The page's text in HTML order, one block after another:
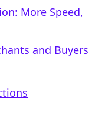
More Speed,
and Buyers